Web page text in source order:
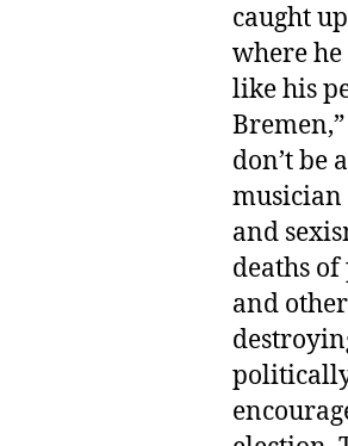
caught
where
like his
don’t be
musician
and
deaths
and
politically